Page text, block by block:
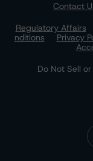
Contact
Regulatory Affairs
nditions
Privacy
Do Not Sell